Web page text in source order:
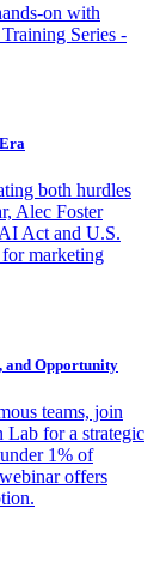
on with
Series -
both hurdles
Alec Foster
Act and U.S.
marketing
and Opportunity
teams, join
for a strategic
1% of
offers